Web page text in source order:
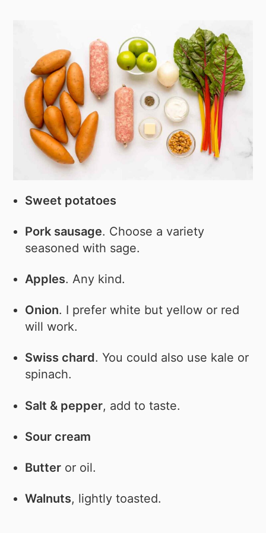
Sweet potatoes
Pork sausage. Choose a variety
seasoned with sage.
Apples. Any kind.
Onion. I prefer white but yellow or red
will work.
Swiss chard. You could also use kale or
spinach.
Salt & pepper, add to taste.
Sour cream
Butter or oil.
Walnuts, lightly toasted.